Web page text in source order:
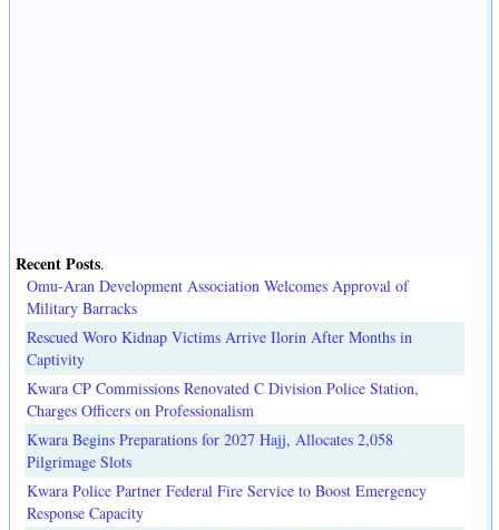
Recent Posts.
Omu-Aran Development Association Welcomes Approval of
Military Barracks
Rescued Woro Kidnap Victims Arrive Ilorin After Months in
Captivity
Kwara CP Commissions Renovated C Division Police Station,
Charges Officers on Professionalism
Kwara Begins Preparations for 2027 Hajj, Allocates 2,058
Pilgrimage Slots
Kwara Police Partner Federal Fire Service to Boost Emergency
Response Capacity